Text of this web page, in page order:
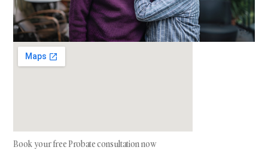
Book your free Probate consultation now